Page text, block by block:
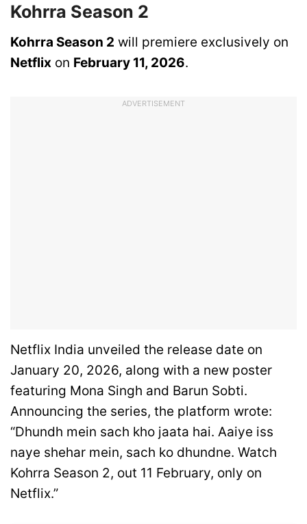
Kohrra Season 2
Kohrra Season 2 will premiere exclusively on
Netflix on February 11, 2026.
ADVERTISEMENT
Netflix India unveiled the release date on
January 20, 2026, along with a new poster
featuring Mona Singh and Barun Sobti.
Announcing the series, the platform wrote:
“Dhundh mein sach kho jaata hai. Aaiye iss
naye shehar mein, sach ko dhundne. Watch
Kohrra Season 2, out 11 February, only on
Netflix.”